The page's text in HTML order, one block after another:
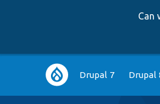
Can
Main
navigation
Drupal 7 Drupal